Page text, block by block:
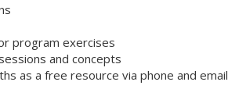
program exercises
and concepts
as a free resource via phone and email